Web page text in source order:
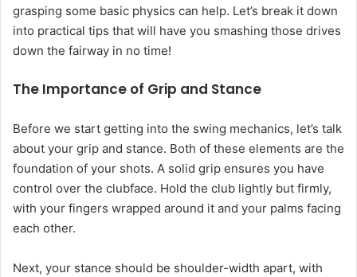
grasping some basic physics can help. Let’s break it down
into practical tips that will have you smashing those drives
down the fairway in no time!
The Importance of Grip and Stance
Before we start getting into the swing mechanics, let’s talk
about your grip and stance. Both of these elements are the
foundation of your shots. A solid grip ensures you have
control over the clubface. Hold the club lightly but firmly,
with your fingers wrapped around it and your palms facing
each other.
Next, your stance should be shoulder-width apart, with